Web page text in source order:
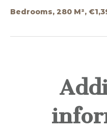
Bedrooms, 280 M²,